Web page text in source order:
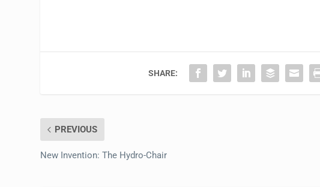
SHARE:
PREVIOUS
New Invention: The Hydro-Chair